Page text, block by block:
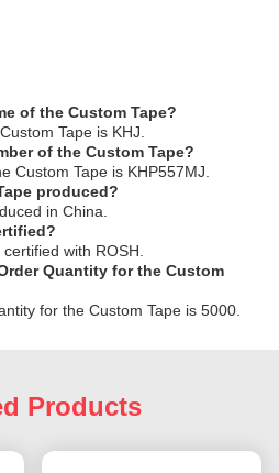
of the Custom Tape?
Tape is KHJ.
of the Custom Tape?
Custom Tape is KHP557MJ.
produced?
in China.
with ROSH.
Quantity for the Custom
for the Custom Tape is 5000.
Products